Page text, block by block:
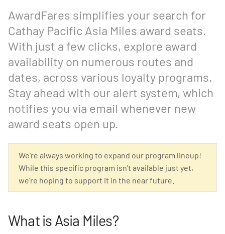
AwardFares simplifies your search for
Cathay Pacific Asia Miles award seats.
With just a few clicks, explore award
availability on numerous routes and
dates, across various loyalty programs.
Stay ahead with our alert system, which
notifies you via email whenever new
award seats open up.
We're always working to expand our program lineup!
While this specific program isn't available just yet,
we're hoping to support it in the near future.
What is Asia Miles?